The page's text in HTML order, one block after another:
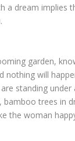
a dream implies
garden,
nothing will
standing under
bamboo trees in
the woman